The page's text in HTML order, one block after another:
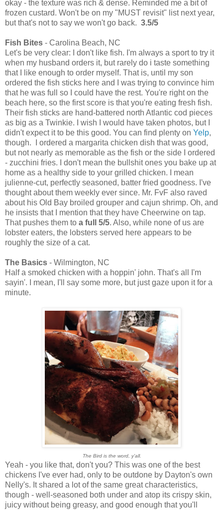
okay - the texture was rich & dense. Reminded me a bit of
frozen custard. Won't be on my "MUST revisit" list next year,
but that's not to say we won't go back. 3.5/5
Fish Bites - Carolina Beach, NC
Let's be very clear: I don't like fish. I'm always a sport to try it
when my husband orders it, but rarely do i taste something
that I like enough to order myself. That is, until my son
ordered the fish sticks here and I was trying to convince him
that he was full so I could have the rest. You're right on the
beach here, so the first score is that you're eating fresh fish.
Their fish sticks are hand-battered north Atlantic cod pieces
as big as a Twinkie. I wish I would have taken photos, but I
didn't expect it to be this good. You can find plenty on Yelp,
though. I ordered a margarita chicken dish that was good,
but not nearly as memorable as the fish or the side I ordered
- zucchini fries. I don't mean the bullshit ones you bake up at
home as a healthy side to your grilled chicken. I mean
julienne-cut, perfectly seasoned, batter fried goodness. I've
thought about them weekly ever since. Mr. FvF also raved
about his Old Bay broiled grouper and cajun shrimp. Oh, and
he insists that I mention that they have Cheerwine on tap.
That pushes them to a full 5/5. Also, while none of us are
lobster eaters, the lobsters served here appears to be
roughly the size of a cat.
The Basics - Wilmington, NC
Half a smoked chicken with a hoppin' john. That's all I'm
sayin'. I mean, I'll say some more, but just gaze upon it for a
minute.
The Bird is the word, y'all.
Yeah - you like that, don't you? This was one of the best
chickens I've ever had, only to be outdone by Dayton's own
Nelly's. It shared a lot of the same great characteristics,
though - well-seasoned both under and atop its crispy skin,
juicy without being greasy, and good enough that you'll